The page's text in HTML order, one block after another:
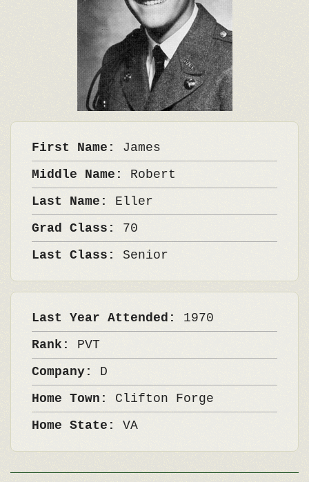
First Name: James
Middle Name: Robert
Last Name: Eller
Grad Class: 70
Last Class: Senior
Last Year Attended: 1970
Rank: PVT
Company: D
Home Town: Clifton Forge
Home State: VA